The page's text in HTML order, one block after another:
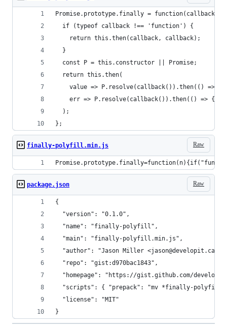
Promise.prototype.finally = function(callback) {
  if (typeof callback !== 'function') {
    return this.then(callback, callback);
  }
  const P = this.constructor || Promise;
  return this.then(
value => P.resolve(callback()).then(() =>
err => P.resolve(callback()).then(() => {
  );
};
Raw
finally-polyfill.min.js
Raw
package.json
{
  "version": "0.1.0",
  "name": "finally-polyfill",
  "main": "finally-polyfill.min.js",
  "author": "Jason Miller <jason@developit.ca>",
  "repo": "gist:d970bac1843",
"homepage": "https://gist.github.com/
"scripts": { "prepack": "mv *finally-
  "license": "MIT"
}